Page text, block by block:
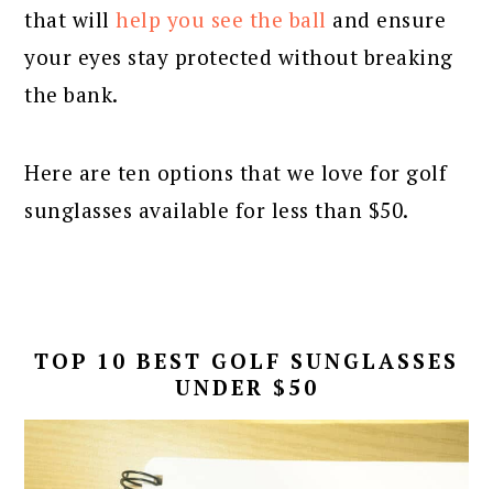
that willhelp you see the ball and ensure
your eyes stay protected without breaking
the bank.
Here are ten options that we love for golf
sunglasses available for less than $50.
TOP 10 BEST GOLF SUNGLASSES
UNDER $50